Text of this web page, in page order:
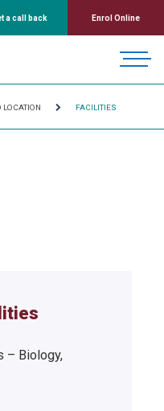
a call back Enrol Online
FACILITIES
– Biology,